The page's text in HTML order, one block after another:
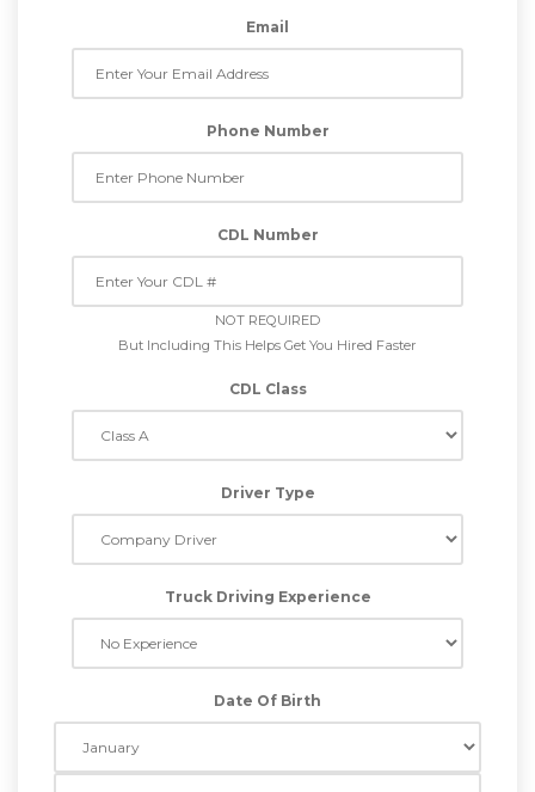
Email
Phone Number
CDL Number
NOT REQUIRED
But Including This Helps Get You Hired Faster
CDL Class
Driver Type
Truck Driving Experience
Date Of Birth